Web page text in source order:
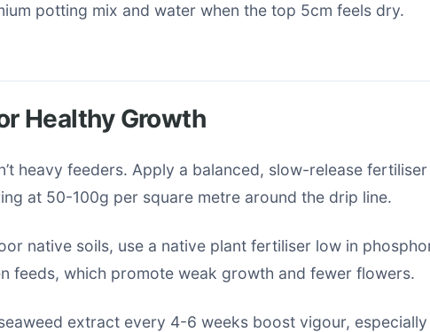
potting mix and water when the top 5cm feels dry.
Healthy Growth
heavy feeders. Apply a balanced, slow-release fertiliser
at 50-100g per square metre around the drip line.
native soils, use a native plant fertiliser low in
feeds, which promote weak growth and fewer flowers.
extract every 4-6 weeks boost vigour, especially